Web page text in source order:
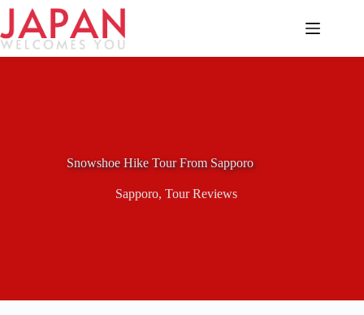
Skip
content
Snowshoe Hike Tour From Sapporo
Sapporo,Tour Reviews